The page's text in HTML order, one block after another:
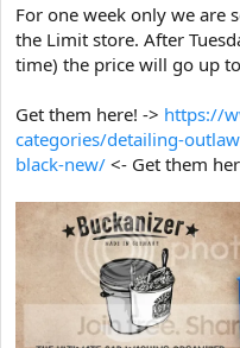
For one week only we are
the Limit store. After
time) the price will go up
Get them here! -> https://
categories/detailing-
black-new/ <- Get them